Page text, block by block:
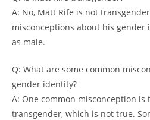
A: No, Matt Rife is not
misconceptions about his
as male.
Q: What are some common
gender identity?
A: One common misconception is
transgender, which is not true.